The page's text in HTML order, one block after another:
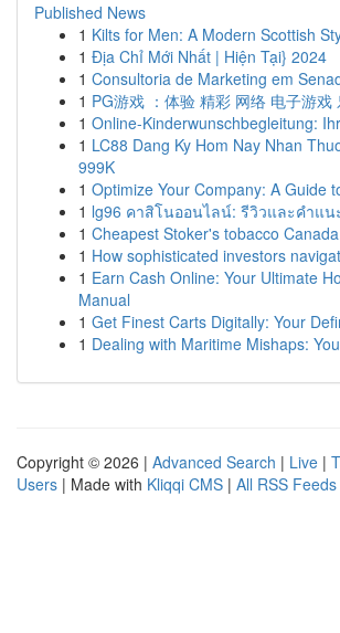
Published News
1 Kilts for Men: A Modern Scottish
1 Địa Chỉ Mới Nhất | Hiện Tại} 2024
1 Consultoria de Marketing em
1 PG游戏 ：体验 精彩 网络 电子游戏
1 Online-Kinderwunschbegleitung:
1 LC88 Dang Ky Hom Nay Nhan
999K
1 Optimize Your Company: A Guide
1 lg96 คาสิโนออนไลน์: รีวิวและคำแน
1 Cheapest Stoker's tobacco Canada
1 How sophisticated investors
1 Earn Cash Online: Your Ultimate
Manual
1 Get Finest Carts Digitally: Your
1 Dealing with Maritime Mishaps:
Copyright © 2026 | Advanced Search | Live |
Users | Made with Kliqqi CMS | All RSS Feeds